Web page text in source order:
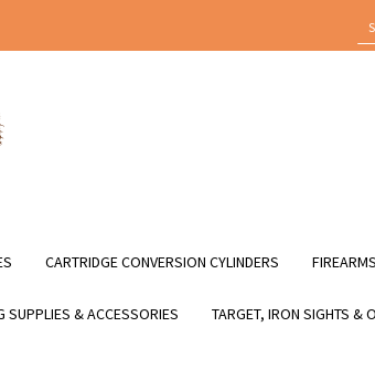
CARTRIDGE CONVERSION CYLINDERS
SUPPLIES & ACCESSORIES TARGET, IRON SIGHTS &